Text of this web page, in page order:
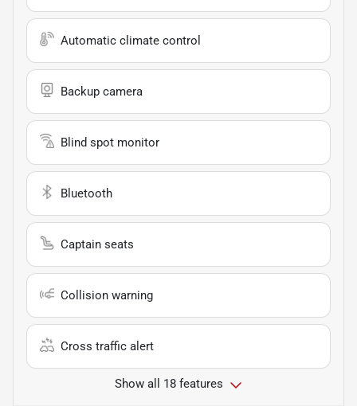
Automatic climate control
Backup camera
Blind spot monitor
Bluetooth
Captain seats
Collision warning
Cross traffic alert
Show all 18 features